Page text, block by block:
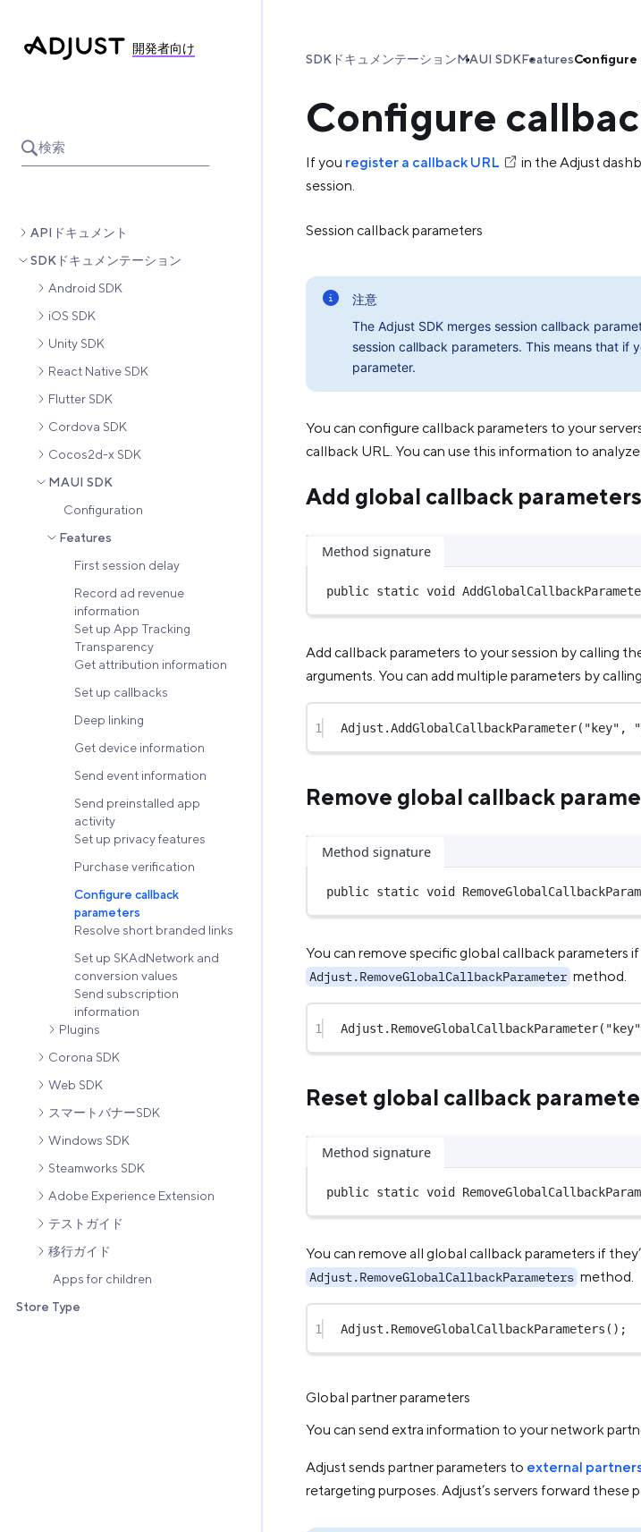
開発者向け
検索
APIドキュメント
SDKドキュメンテーション
Android SDK
iOS SDK
Unity SDK
React Native SDK
Flutter SDK
Cordova SDK
Cocos2d-x SDK
MAUI SDK
Configuration
Features
First session delay
Record ad revenue
information
Set up App Tracking
Transparency
Get attribution information
Set up callbacks
Deep linking
Get device information
Send event information
Send preinstalled app
activity
Set up privacy features
Purchase verification
Configure callback
parameters
Resolve short branded links
Set up SKAdNetwork and
conversion values
Send subscription
information
Plugins
Corona SDK
Web SDK
スマートバナーSDK
Windows SDK
Steamworks SDK
Adobe Experience Extension
テストガイド
移行ガイド
Apps for children
Store Type
SDKドキュメンテーションMAUI SDKFeaturesConfigure
Configure
If you register a callback URL
in the Adjust
session.
Session callback parameters
注意
The Adjust SDK merges session callback
session callback parameters. This means that if
parameter.
You can configure callback parameters to your
callback URL. You can use this information to
Add global callback parameters
Method signature
public static void
Add callback parameters to your session by calling
arguments. You can add multiple parameters by
1 Adjust.AddGlobalCallbackParameter( "key" ,
Remove global callback
Method signature
public static void
You can remove specific global callback parameters
Adjust.RemoveGlobalCallbackParameter method.
1 Adjust. RemoveGlobalCallbackParameter( "key"
Reset global callback
Method signature
public static void
You can remove all global callback parameters if
Adjust.RemoveGlobalCallbackParameters method.
1 Adjust. RemoveGlobalCallbackParameters ();
Global partner parameters
You can send extra information to your network
Adjust sends partner parameters to external
retargeting purposes. Adjust’s servers forward these